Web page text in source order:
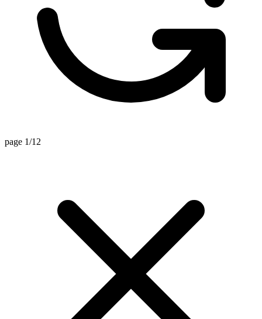
page 1/12